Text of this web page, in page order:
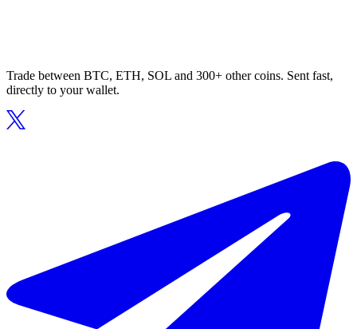
Trade between BTC, ETH, SOL and 300+ other coins. Sent fast,
directly to your wallet.